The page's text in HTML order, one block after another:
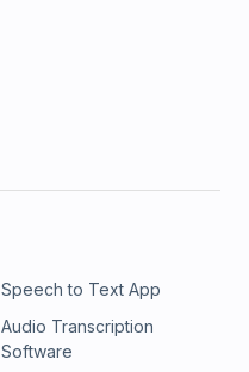
Speech to Text App
Audio Transcription
Software